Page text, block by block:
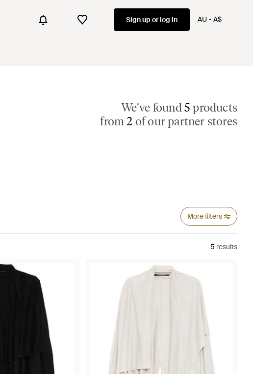
Sign up or log in AU A$
We've found5 products
from2 of our partner stores
More filters
5 results